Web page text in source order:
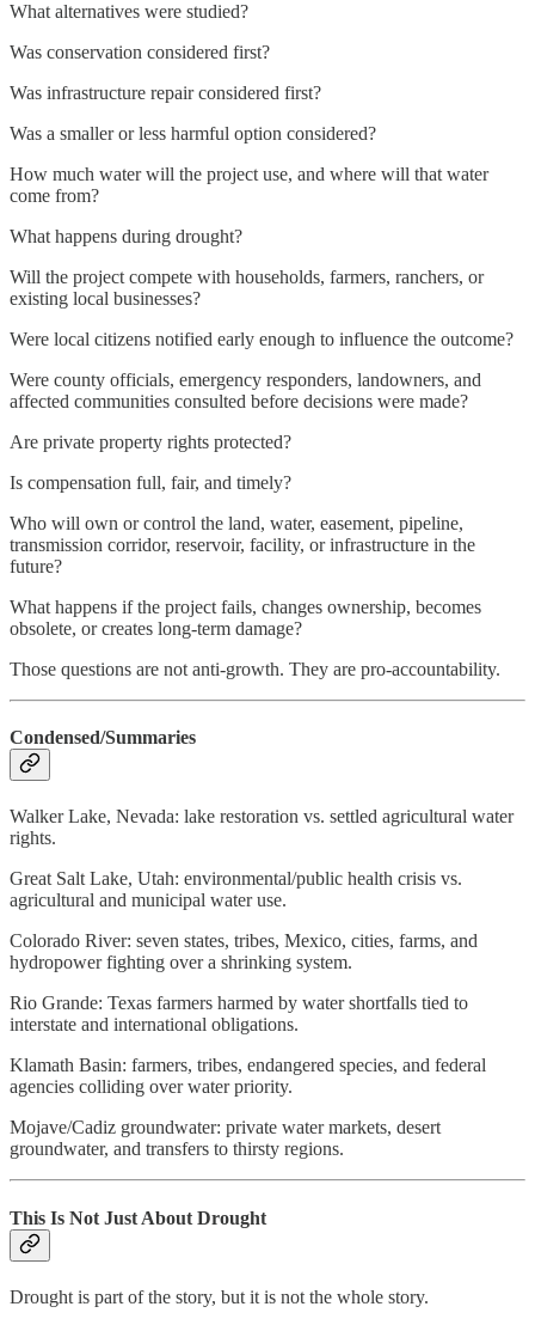
What alternatives were studied?
Was conservation considered first?
Was infrastructure repair considered first?
Was a smaller or less harmful option considered?
How much water will the project use, and where will that water
come from?
What happens during drought?
Will the project compete with households, farmers, ranchers, or
existing local businesses?
Were local citizens notified early enough to influence the outcome?
Were county officials, emergency responders, landowners, and
affected communities consulted before decisions were made?
Are private property rights protected?
Is compensation full, fair, and timely?
Who will own or control the land, water, easement, pipeline,
transmission corridor, reservoir, facility, or infrastructure in the
future?
What happens if the project fails, changes ownership, becomes
obsolete, or creates long-term damage?
Those questions are not anti-growth. They are pro-accountability.
Condensed/Summaries
Walker Lake, Nevada: lake restoration vs. settled agricultural water
rights.
Great Salt Lake, Utah: environmental/public health crisis vs.
agricultural and municipal water use.
Colorado River: seven states, tribes, Mexico, cities, farms, and
hydropower fighting over a shrinking system.
Rio Grande: Texas farmers harmed by water shortfalls tied to
interstate and international obligations.
Klamath Basin: farmers, tribes, endangered species, and federal
agencies colliding over water priority.
Mojave/Cadiz groundwater: private water markets, desert
groundwater, and transfers to thirsty regions.
This Is Not Just About Drought
Drought is part of the story, but it is not the whole story.